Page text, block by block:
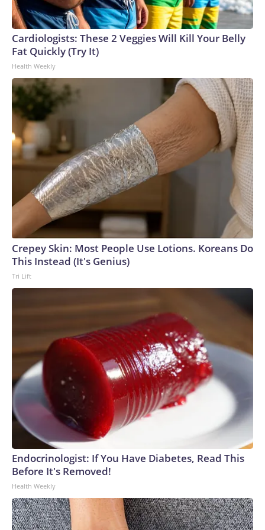
England and Missouri. Nationally, there were more than 673
arrests on human-trafficking charges made during the World
Cup, and 61 adults and 13 minors rescued, according to the
U.S. Department of Homeland Security.
Cardiologists: These 2 Veggies Will Kill Your Belly
Fat Quickly (Try It)
Health Weekly
Crepey Skin: Most People Use Lotions. Koreans Do
This Instead (It's Genius)
Tri Lift
Endocrinologist: If You Have Diabetes, Read This
Before It's Removed!
Health Weekly